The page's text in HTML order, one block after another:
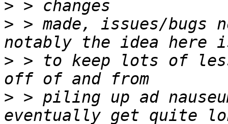
>
> > made, issues/bugs
> > to keep lots of
> > piling up ad